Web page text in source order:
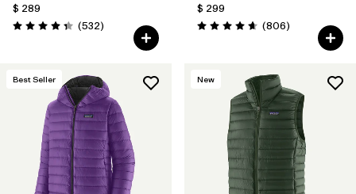
$ 289
Valoración: 4.4 / 5
(532Comentarios
)
$ 299
Valoración: 4.6 / 5
(806Comentarios
)
Best Seller New